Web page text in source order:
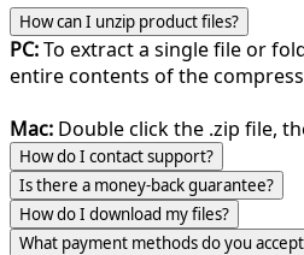
How can I unzip product files?
PC:To extract a single file or
entire contents of the
Mac: Double click the .zip file,
How do I contact support?
Is there a money-back guarantee?
How do I download my files?
What payment methods do you